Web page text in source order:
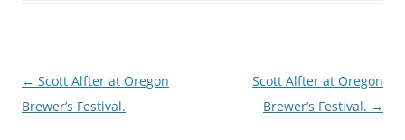
Post
navigation
← Scott Alfter at Oregon
Brewer’s Festival.
Scott Alfter at Oregon
Brewer’s Festival. →